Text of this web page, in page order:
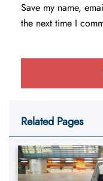
Save my name,
the next time I
Related Pages